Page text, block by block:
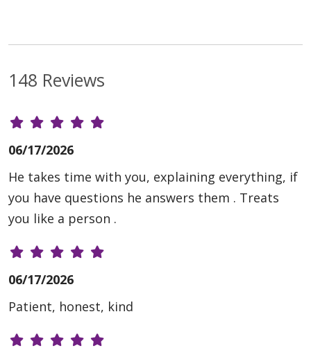
148 Reviews
06/17/2026
He takes time with you, explaining everything, if
you have questions he answers them . Treats
you like a person .
06/17/2026
Patient, honest, kind